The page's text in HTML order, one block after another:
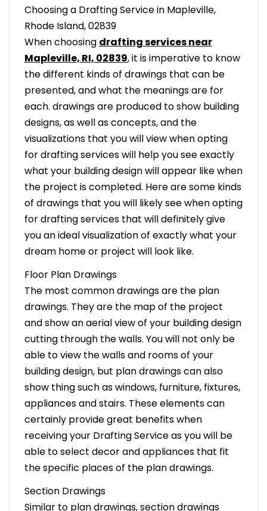
Choosing a Drafting Service in Mapleville,
Rhode Island, 02839
When choosing drafting services near
Mapleville, RI, 02839, it is imperative to know
the different kinds of drawings that can be
presented, and what the meanings are for
each. drawings are produced to show building
designs, as well as concepts, and the
visualizations that you will view when opting
for drafting services will help you see exactly
what your building design will appear like when
the project is completed. Here are some kinds
of drawings that you will likely see when opting
for drafting services that will definitely give
you an ideal visualization of exactly what your
dream home or project will look like.
Floor Plan Drawings
The most common drawings are the plan
drawings. They are the map of the project
and show an aerial view of your building design
cutting through the walls. You will not only be
able to view the walls and rooms of your
building design, but plan drawings can also
show thing such as windows, furniture, fixtures,
appliances and stairs. These elements can
certainly provide great benefits when
receiving your Drafting Service as you will be
able to select decor and appliances that fit
the specific places of the plan drawings.
Section Drawings
Similar to plan drawings, section drawings